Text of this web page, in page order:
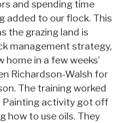
and spending time
added to our flock. This
the grazing land is
management strategy,
in a few weeks’
Richardson-Walsh for
The training worked
Painting activity got off
how to use oils. They